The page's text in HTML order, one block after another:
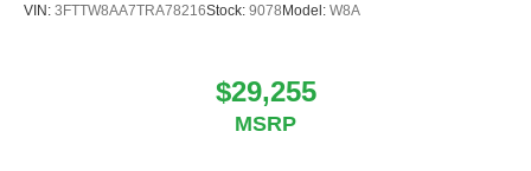
VIN: 3FTTW8AA7TRA78216Stock: 9078Model: W8A
$29,255
MSRP